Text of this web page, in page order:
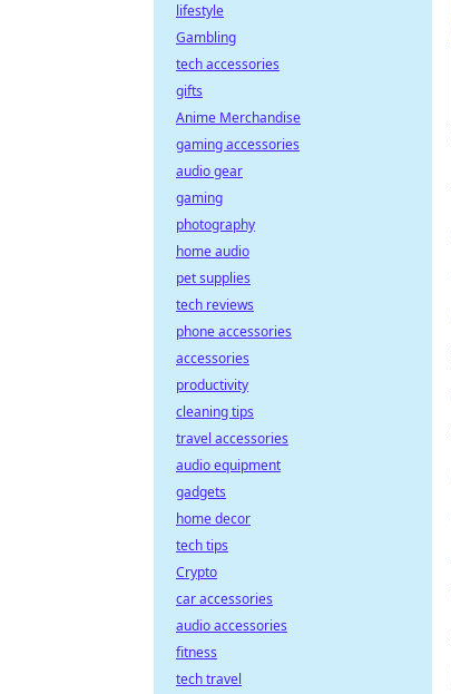
lifestyle
Gambling
tech accessories
gifts
Anime Merchandise
gaming accessories
audio gear
gaming
photography
home audio
pet supplies
tech reviews
phone accessories
accessories
productivity
cleaning tips
travel accessories
audio equipment
gadgets
home decor
tech tips
Crypto
car accessories
audio accessories
fitness
tech travel